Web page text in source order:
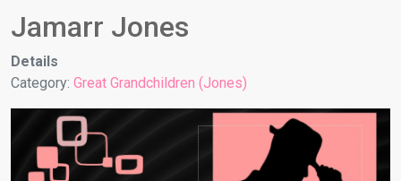
Jamarr Jones
Details
Category: Great Grandchildren (Jones)